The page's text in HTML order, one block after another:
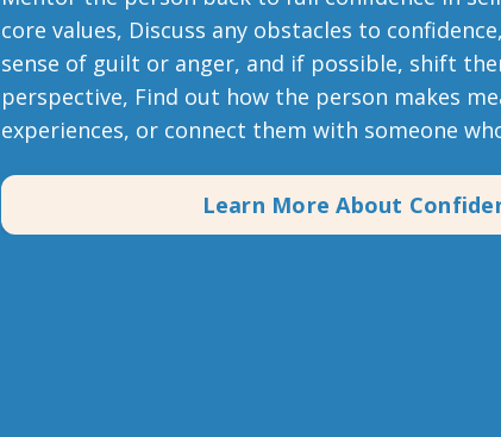
core values, Discuss any obstacles to
sense of guilt or anger, and if possible, shift
perspective, Find out how the person makes
experiences, or connect them with someone
Learn More About